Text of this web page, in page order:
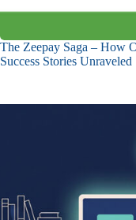
The Zeepay Saga – How
Success Stories Unraveled